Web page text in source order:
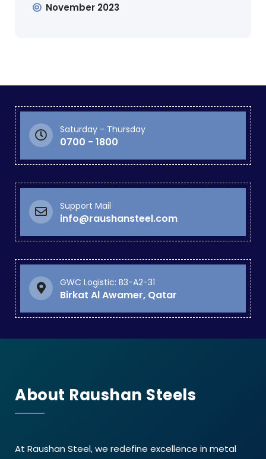
November 2023
Saturday - Thursday
0700 - 1800
Support Mail
info@raushansteel.com
GWC Logistic: B3-A2-31
Birkat Al Awamer, Qatar
About Raushan Steels
At Raushan Steel, we redefine excellence in metal